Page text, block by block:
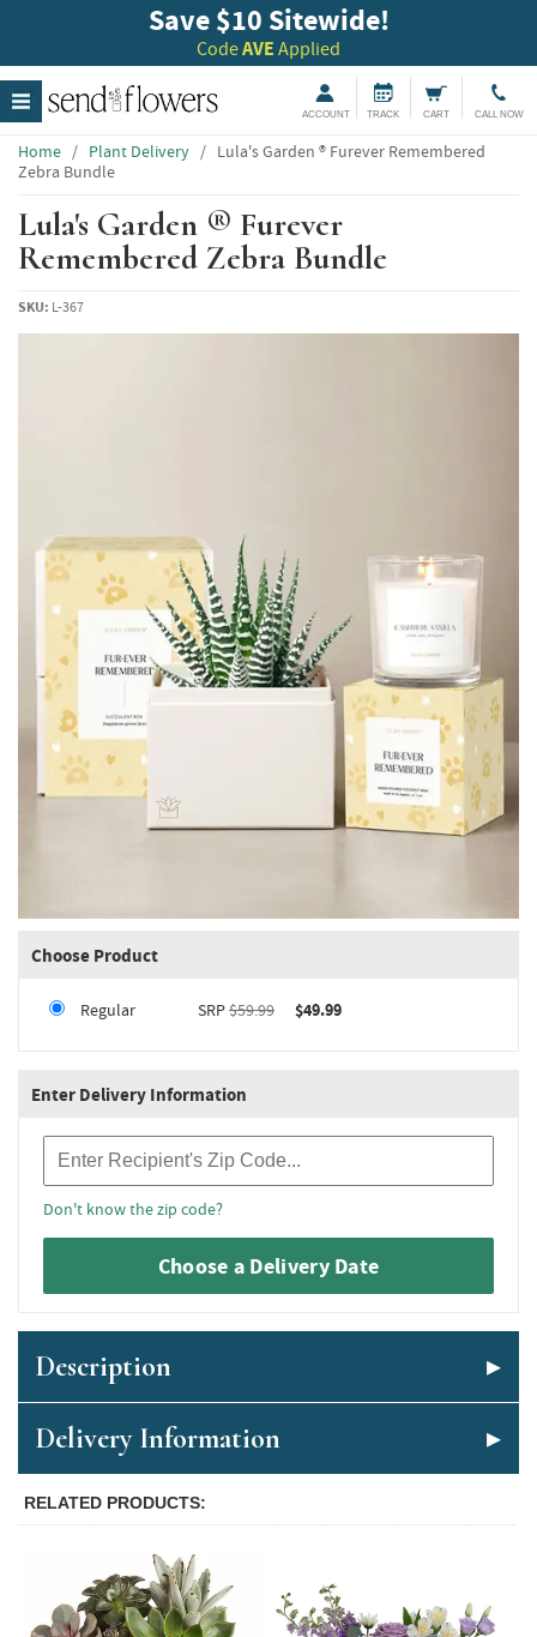
Save $10 Sitewide!
CodeAVE Applied
ACCOUNT TRACK CART CALL NOW
Home / Plant Delivery / Lula's Garden ® Furever Remembered
Zebra Bundle
Lula's Garden ® Furever
Remembered Zebra Bundle
SKU: L-367
Choose Product
Regular SRP$59.99 $49.99
Enter Delivery Information
Don't know the zip code?
Choose a Delivery Date
Description
Delivery Information
RELATED PRODUCTS